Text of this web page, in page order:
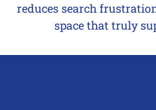
reduces search
space that truly